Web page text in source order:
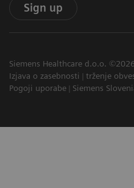
Sign up
Siemens Healthcare d.o.o. ©2026
Izjava o zasebnosti
trženje
Pogoji uporabe
Siemens